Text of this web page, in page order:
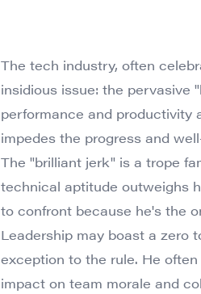
The tech industry, often
insidious issue: the pervasive
performance and productivity
impedes the progress and
The "brilliant jerk" is a trope
technical aptitude outweighs
to confront because he's the
Leadership may boast a zero
exception to the rule. He
impact on team morale and